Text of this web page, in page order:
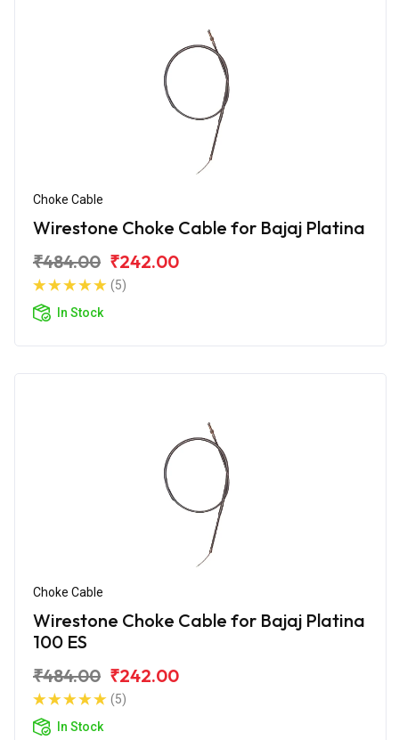
Choke Cable
Wirestone Choke Cable for Bajaj Platina
₹484.00 ₹242.00
(5)
In Stock
Choke Cable
Wirestone Choke Cable for Bajaj Platina
100 ES
₹484.00 ₹242.00
(5)
In Stock